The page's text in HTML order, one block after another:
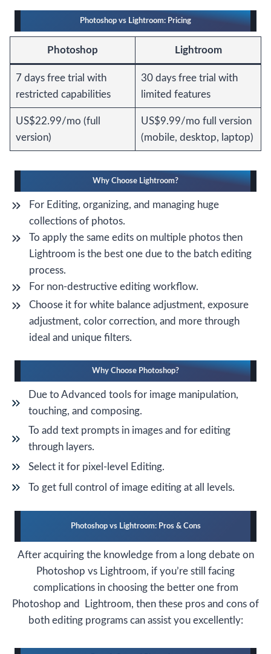
Photoshop vs Lightroom: Pricing
Photoshop Lightroom
7 days free trial with
restricted capabilities
30 days free trial with
limited features
US$22.99/mo (full
version)
US$9.99/mo full version
(mobile, desktop, laptop)
Why Choose Lightroom?
For Editing, organizing, and managing huge
collections of photos.
To apply the same edits on multiple photos then
Lightroom is the best one due to the batch editing
process.
For non-destructive editing workflow.
Choose it for white balance adjustment, exposure
adjustment, color correction, and more through
ideal and unique filters.
Why Choose Photoshop?
Due to Advanced tools for image manipulation,
touching, and composing.
To add text prompts in images and for editing
through layers.
Select it for pixel-level Editing.
To get full control of image editing at all levels.
Photoshop vs Lightroom: Pros & Cons
After acquiring the knowledge from a long debate on
Photoshop vs Lightroom, if you’re still facing
complications in choosing the better one from
Photoshop and Lightroom, then these pros and cons of
both editing programs can assist you excellently: